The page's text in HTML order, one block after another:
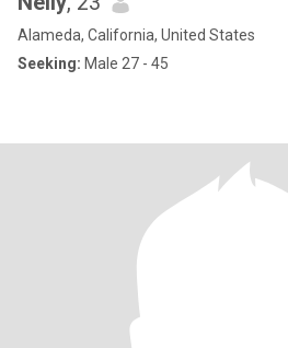
Alameda, California, United States
Seeking: Male 27 - 45